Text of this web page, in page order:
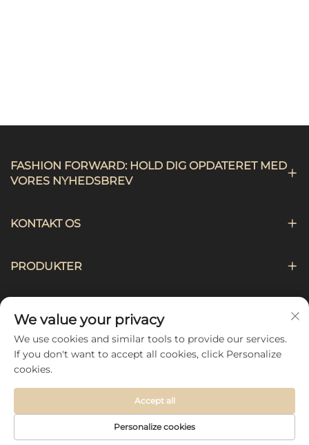
FASHION FORWARD: HOLD DIG OPDATERET MED
VORES NYHEDSBREV
KONTAKT OS
PRODUKTER
FØLG OS
Copyright © 2026 by Hebei Chengji Textile Co., Ltd -
Privatlivspolitik
We value your privacy
We use cookies and similar tools to provide our services.
If you don't want to accept all cookies, click Personalize
cookies.
Personalize cookies
Accept all